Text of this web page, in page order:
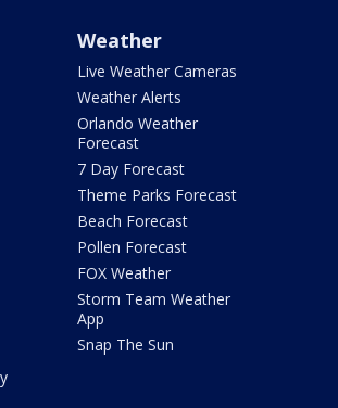
Weather
Live Weather Cameras
Weather Alerts
Orlando Weather
Forecast
7 Day Forecast
Theme Parks Forecast
Beach Forecast
Pollen Forecast
FOX Weather
Storm Team Weather
App
Snap The Sun